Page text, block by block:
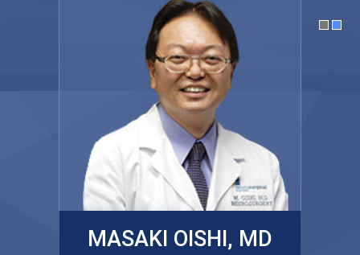
GARY KRAUS, MD
MASAKI OISHI, MD